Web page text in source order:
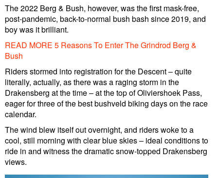
The 2022 Berg & Bush, however, was the first mask-free,
post-pandemic, back-to-normal bush bash since 2019, and
boy was it brilliant.
READ MORE 5 Reasons To Enter The Grindrod Berg &
Bush
Riders stormed into registration for the Descent – quite
literally, actually, as there was a raging storm in the
Drakensberg at the time – at the top of Oliviershoek Pass,
eager for three of the best bushveld biking days on the race
calendar.
The wind blew itself out overnight, and riders woke to a
cool, still morning with clear blue skies – ideal conditions to
ride in and witness the dramatic snow-topped Drakensberg
views.